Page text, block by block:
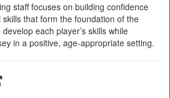
staff focuses on building confidence
that form the foundation of the
each player’s skills while
in a positive, age-appropriate setting.